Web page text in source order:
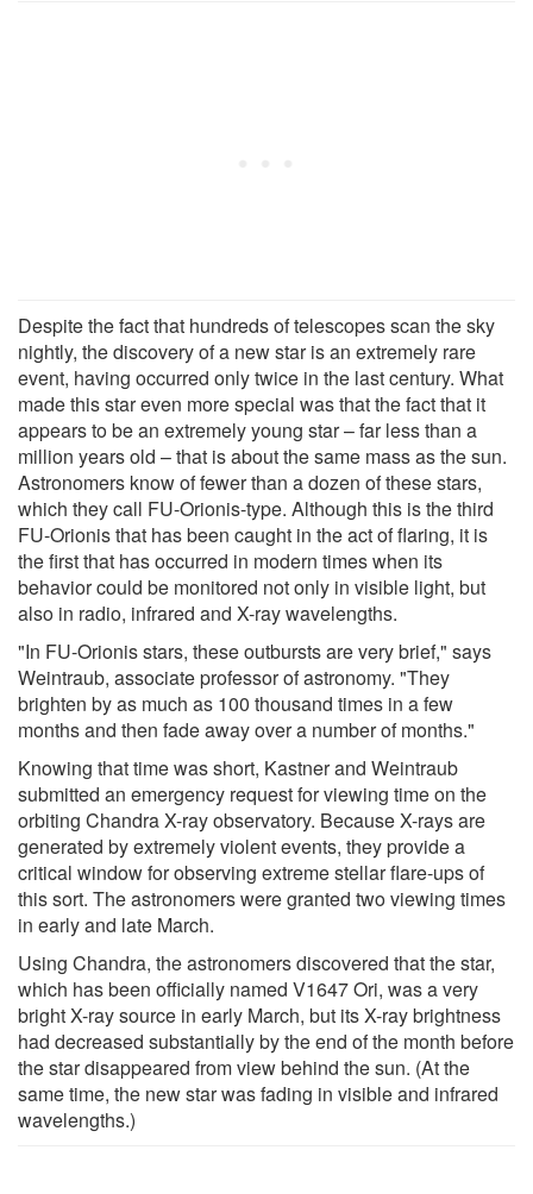
Despite the fact that hundreds of telescopes scan the sky
nightly, the discovery of a new star is an extremely rare
event, having occurred only twice in the last century. What
made this star even more special was that the fact that it
appears to be an extremely young star – far less than a
million years old – that is about the same mass as the sun.
Astronomers know of fewer than a dozen of these stars,
which they call FU-Orionis-type. Although this is the third
FU-Orionis that has been caught in the act of flaring, it is
the first that has occurred in modern times when its
behavior could be monitored not only in visible light, but
also in radio, infrared and X-ray wavelengths.
"In FU-Orionis stars, these outbursts are very brief," says
Weintraub, associate professor of astronomy. "They
brighten by as much as 100 thousand times in a few
months and then fade away over a number of months."
Knowing that time was short, Kastner and Weintraub
submitted an emergency request for viewing time on the
orbiting Chandra X-ray observatory. Because X-rays are
generated by extremely violent events, they provide a
critical window for observing extreme stellar flare-ups of
this sort. The astronomers were granted two viewing times
in early and late March.
Using Chandra, the astronomers discovered that the star,
which has been officially named V1647 Ori, was a very
bright X-ray source in early March, but its X-ray brightness
had decreased substantially by the end of the month before
the star disappeared from view behind the sun. (At the
same time, the new star was fading in visible and infrared
wavelengths.)